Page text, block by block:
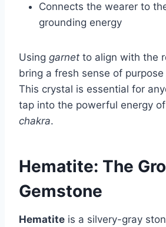
Connects the wearer to
grounding energy
Using garnet to align with the
bring a fresh sense of
This crystal is essential for
tap into the powerful energy
chakra.
Hematite: The
Gemstone
Hematite is a silvery-gray